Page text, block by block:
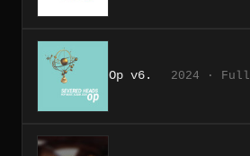
Op v6. 2024 ·